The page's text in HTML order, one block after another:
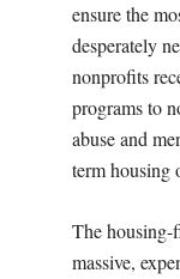
ensure the
desperately
nonprofits
programs to
abuse and
term housing
The housing-
massive,